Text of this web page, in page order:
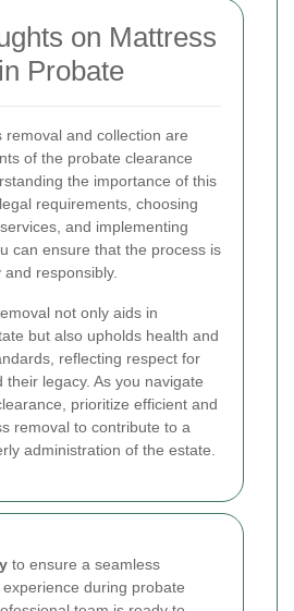
on Mattress
Probate
removal and collection are
of the probate clearance
the importance of this
requirements, choosing
and implementing
can ensure that the process is
responsibly.
not only aids in
but also upholds health and
reflecting respect for
their legacy. As you navigate
prioritize efficient and
removal to contribute to a
administration of the estate.
to ensure a seamless
during probate